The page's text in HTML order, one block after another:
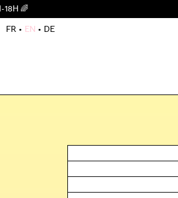
FR
EN DE